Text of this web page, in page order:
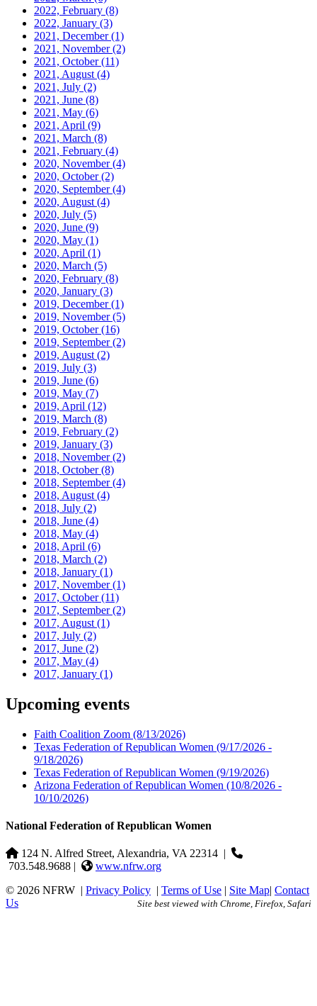
2022, February (8)
2022, January (3)
2021, December(1)
2021, November(2)
2021, October(11)
2021, August (4)
2021, July (2)
2021, June (8)
2021, May (6)
2021, April (9)
2021, March (8)
2021, February (4)
2020, November(4)
2020, October(2)
2020, September(4)
2020, August (4)
2020, July (5)
2020, June (9)
2020, May (1)
2020, April (1)
2020, March (5)
2020, February (8)
2020, January (3)
2019, December(1)
2019, November(5)
2019, October(16)
2019, September(2)
2019, August (2)
2019, July (3)
2019, June (6)
2019, May (7)
2019, April (12)
2019, March (8)
2019, February (2)
2019, January (3)
2018, November(2)
2018, October(8)
2018, September(4)
2018, August (4)
2018, July (2)
2018, June (4)
2018, May (4)
2018, April (6)
2018, March (2)
2018, January (1)
2017, November(1)
2017, October(11)
2017, September(2)
2017, August (1)
2017, July (2)
2017, June (2)
2017, May (4)
2017, January (1)
Upcoming events
Faith Coalition Zoom (8/13/2026)
Texas Federation of Republican Women (9/17/2026 -
9/18/2026)
Texas Federation of Republican Women (9/19/2026)
Arizona Federation of Republican Women (10/8/2026 -
10/10/2026)
National Federation of Republican Women
124 N. Alfred Street, Alexandria, VA 22314
703.548.9688 |
www.nfrw.org
© 2026 NFRW
Privacy Policy Terms of Use Site Map Contact
Us
Site best viewed with Chrome, Firefox, Safari